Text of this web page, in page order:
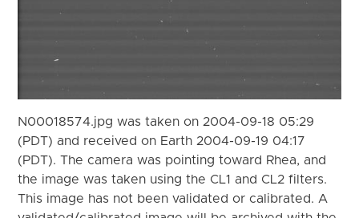
N00018574.jpg was taken on 2004-09-18 05:29
(PDT) and received on Earth 2004-09-19 04:17
(PDT). The camera was pointing toward Rhea, and
the image was taken using the CL1 and CL2 filters.
This image has not been validated or calibrated. A